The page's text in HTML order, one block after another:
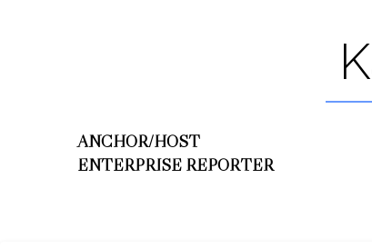
ANCHOR/HOST
ENTERPRISE REPORTER